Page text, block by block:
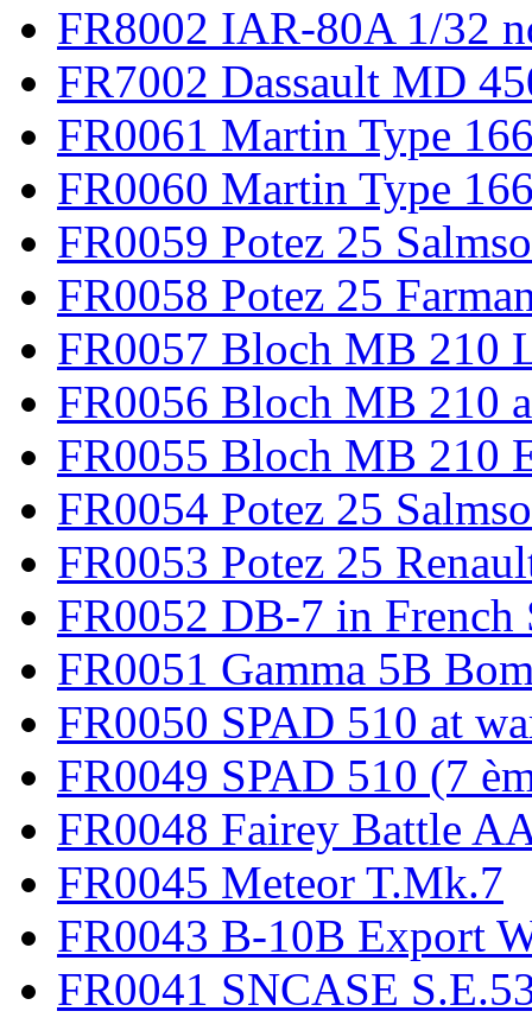
FR8002 IAR-80A 1/32
FR7002 Dassault MD
FR0061 Martin Type
FR0060 Martin Type
FR0059 Potez 25
FR0058 Potez 25
FR0057 Bloch MB 210
FR0056 Bloch MB 210
FR0055 Bloch MB 210
FR0054 Potez 25
FR0053 Potez 25
FR0052 DB-7 in French
FR0051 Gamma 5B
FR0050 SPAD 510 at
FR0049 SPAD 510 (7
FR0048 Fairey Battle
FR0045 Meteor T.Mk.7
FR0043 B-10B Export
FR0041 SNCASE